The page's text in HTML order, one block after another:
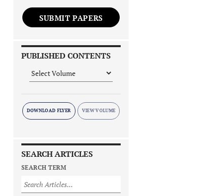
SUBMIT PAPERS
PUBLISHED CONTENTS
DOWNLOAD FLYER
SEARCH ARTICLES
SEARCH TERM